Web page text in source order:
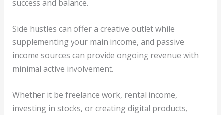
success and balance.
Side hustles can offer a creative outlet while
supplementing your main income, and passive
income sources can provide ongoing revenue with
minimal active involvement.
Whether it be freelance work, rental income,
investing in stocks, or creating digital products,